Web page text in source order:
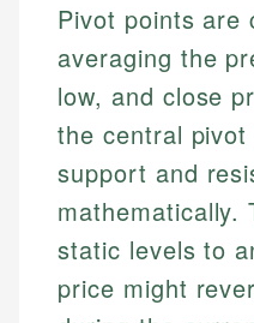
Pivot points are
averaging the
low, and close
the central
support and
mathematically.
static levels to
price might